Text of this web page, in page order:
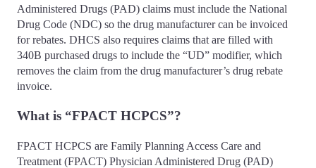
Administered Drugs (PAD) claims must include the National
Drug Code (NDC) so the drug manufacturer can be invoiced
for rebates. DHCS also requires claims that are filled with
340B purchased drugs to include the “UD” modifier, which
removes the claim from the drug manufacturer’s drug rebate
invoice.
What is “FPACT HCPCS”?
FPACT HCPCS are Family Planning Access Care and
Treatment (FPACT) Physician Administered Drug (PAD)